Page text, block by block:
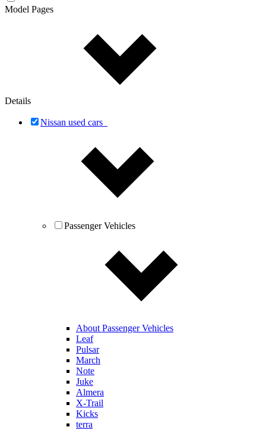
Model Pages
Details
Nissan used cars
Passenger Vehicles
About Passenger Vehicles
Leaf
Pulsar
March
Note
Juke
Almera
X-Trail
Kicks
terra